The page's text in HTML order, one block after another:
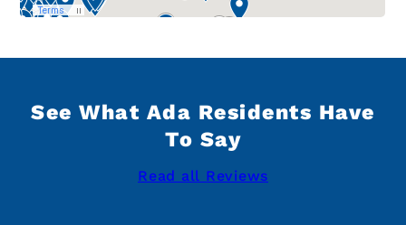
See What Ada Residents Have
To Say
Read all Reviews